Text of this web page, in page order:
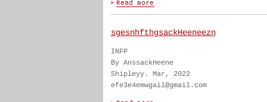
sgesnhfthgsackHeeneezn
INFP
By AnssackHeene
Shipleyy. Mar, 2022
efe3e4emwgail@gmail.com